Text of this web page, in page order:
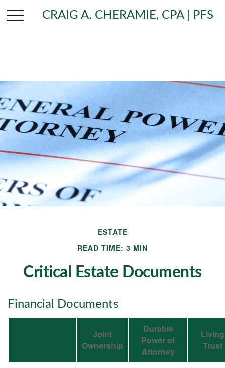
CRAIG A. CHERAMIE, CPA | PFS
ESTATE
READ TIME: 3 MIN
Critical Estate Documents
Financial Documents
Joint
Ownership
Durable
Power of
Attorney
Living
Trust